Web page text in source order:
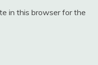
in this browser for the